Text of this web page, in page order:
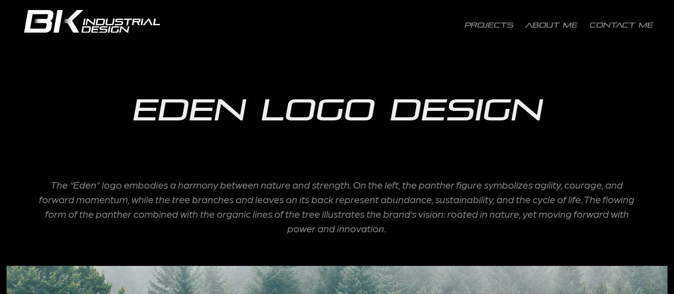
PROJECTS ABOUT ME CONTACT ME
Eden Logo Design
The “Eden” logo embodies a harmony between nature and strength. On the left, the panther figure symbolizes agility, courage, and
forward momentum, while the tree branches and leaves on its back represent abundance, sustainability, and the cycle of life. The flowing
form of the panther combined with the organic lines of the tree illustrates the brand’s vision: rooted in nature, yet moving forward with
power and innovation.